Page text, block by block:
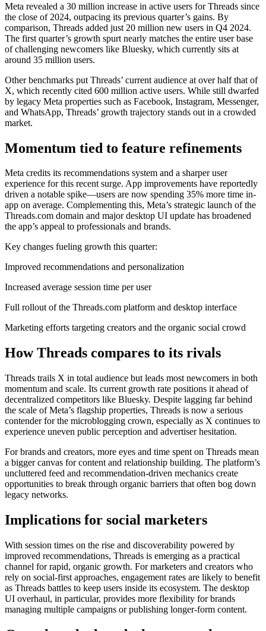
Meta revealed a 30 million increase in active users for Threads since
the close of 2024, outpacing its previous quarter’s gains. By
comparison, Threads added just 20 million new users in Q4 2024.
The first quarter’s growth spurt nearly matches the entire user base
of challenging newcomers like Bluesky, which currently sits at
around 35 million users.
Other benchmarks put Threads’ current audience at over half that of
X, which recently cited 600 million active users. While still dwarfed
by legacy Meta properties such as Facebook, Instagram, Messenger,
and WhatsApp, Threads’ growth trajectory stands out in a crowded
market.
Momentum tied to feature refinements
Meta credits its recommendations system and a sharper user
experience for this recent surge. App improvements have reportedly
driven a notable spike—users are now spending 35% more time in-
app on average. Complementing this, Meta’s strategic launch of the
Threads.com domain and major desktop UI update has broadened
the app’s appeal to professionals and brands.
Key changes fueling growth this quarter:
Improved recommendations and personalization
Increased average session time per user
Full rollout of the Threads.com platform and desktop interface
Marketing efforts targeting creators and the organic social crowd
How Threads compares to its rivals
Threads trails X in total audience but leads most newcomers in both
momentum and scale. Its current growth rate positions it ahead of
decentralized competitors like Bluesky. Despite lagging far behind
the scale of Meta’s flagship properties, Threads is now a serious
contender for the microblogging crown, especially as X continues to
experience uneven public perception and advertiser hesitation.
For brands and creators, more eyes and time spent on Threads mean
a bigger canvas for content and relationship building. The platform’s
uncluttered feed and recommendation-driven mechanics create
opportunities to break through organic barriers that often bog down
legacy networks.
Implications for social marketers
With session times on the rise and discoverability powered by
improved recommendations, Threads is emerging as a practical
channel for rapid, organic growth. For marketers and creators who
rely on social-first approaches, engagement rates are likely to benefit
as Threads battles to keep users inside its ecosystem. The desktop
UI overhaul, in particular, provides more flexibility for brands
managing multiple campaigns or publishing longer-form content.